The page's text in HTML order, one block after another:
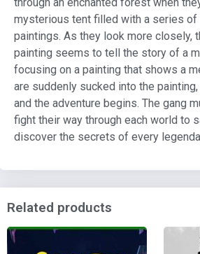
mysterious tent filled with a series of
paintings. As they look more closely,
painting seems to tell the story of a
focusing on a painting that shows a
are suddenly sucked into the
and the adventure begins. The gang
fight their way through each world to
discover the secrets of every
Related products